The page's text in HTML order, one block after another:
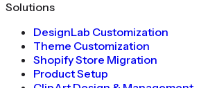
Solutions
DesignLab Customization
Theme Customization
Shopify Store Migration
Product Setup